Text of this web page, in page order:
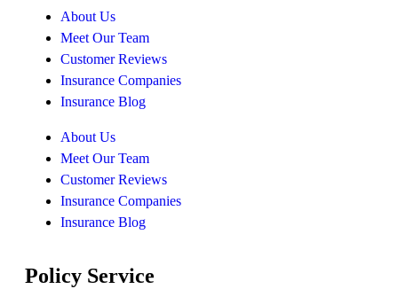
About Us
Meet Our Team
Customer Reviews
Insurance Companies
Insurance Blog
About Us
Meet Our Team
Customer Reviews
Insurance Companies
Insurance Blog
Policy Service